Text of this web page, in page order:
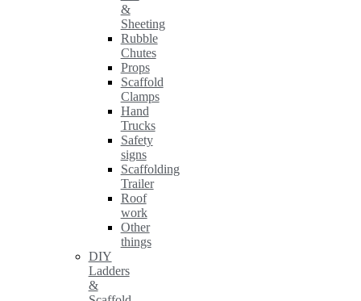
&
Sheeting
Rubble
Chutes
Props
Scaffold
Clamps
Hand
Trucks
Safety
signs
Scaffolding
Trailer
Roof
work
Other
things
DIY
Ladders
&